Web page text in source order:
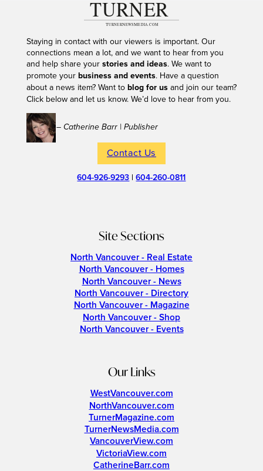
Staying in contact with our viewers is important. Our
connections mean a lot, and we want to hear from you
and help share your stories and ideas. We want to
promote your business and events. Have a question
about a news item? Want to blog for usand join our team?
Click below and let us know. We’d love to hear from you.
– Catherine Barr | Publisher
Contact Us
604-926-9293 |604-260-0811
Site Sections
North Vancouver - Real Estate
North Vancouver - Homes
North Vancouver - News
North Vancouver - Directory
North Vancouver - Magazine
North Vancouver - Shop
North Vancouver - Events
Our Links
WestVancouver.com
NorthVancouver.com
TurnerMagazine.com
TurnerNewsMedia.com
VancouverView.com
VictoriaView.com
CatherineBarr.com